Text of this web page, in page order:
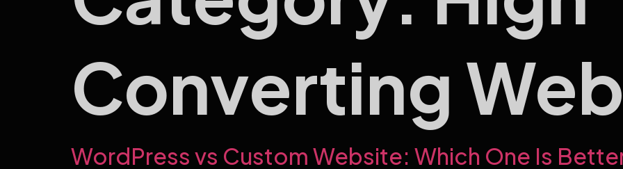
Converting
WordPress vs Custom Website: Which One Is